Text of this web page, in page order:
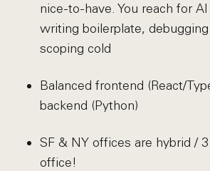
nice-to-have. You reach for
writing boilerplate,
scoping cold
Balanced frontend (React/
backend (Python)
SF & NY offices are hybrid /
office!